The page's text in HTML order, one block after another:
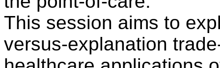
This session aims to
versus-explanation